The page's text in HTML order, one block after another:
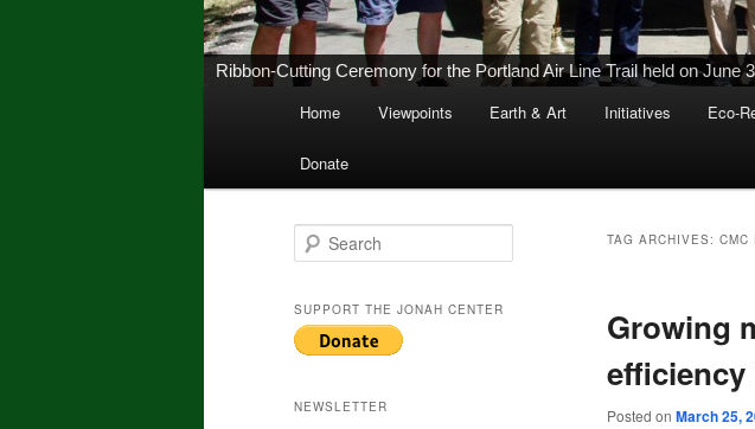
New Middletown Canoe & Kayak Launch Ribbon-Cutting Ceremony
Skip
to
primary
Skip
to
secondary
Home Viewpoints Earth & Art Initiatives Eco-
Donate
TAG ARCHIVES: CMC
Growing
Posted on March 25,
e
r
c
h
SUPPORT THE JONAH CENTER
NEWSLETTER